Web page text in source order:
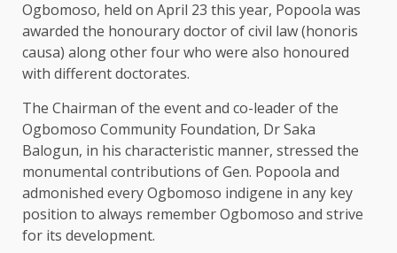
Ogbomoso, held on April 23 this year, Popoola was
awarded the honourary doctor of civil law (honoris
causa) along other four who were also honoured
with different doctorates.
The Chairman of the event and co-leader of the
Ogbomoso Community Foundation, Dr Saka
Balogun, in his characteristic manner, stressed the
monumental contributions of Gen. Popoola and
admonished every Ogbomoso indigene in any key
position to always remember Ogbomoso and strive
for its development.